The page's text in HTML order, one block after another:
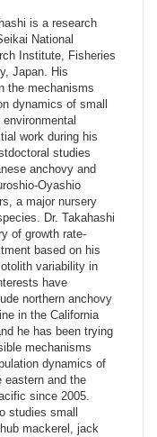
is a research
National
Institute, Fisheries
Japan. His
the mechanisms
dynamics of small
work during his
studies
anchovy and
Oyashio
a major nursery
Dr. Takahashi
of growth rate-
based on his
variability in
have
northern anchovy
in the California
he has been trying
mechanisms
dynamics of
eastern and the
since 2005.
studies small
mackerel, jack